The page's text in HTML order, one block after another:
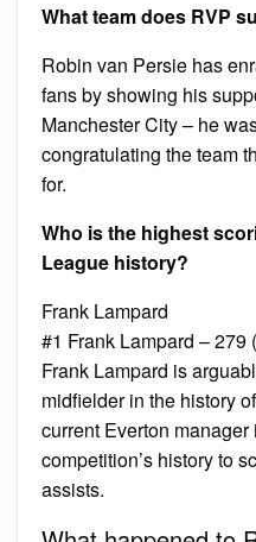
What team does RVP
Robin van Persie has
fans by showing his
Manchester City – he
congratulating the team
for.
Who is the highest
League history?
Frank Lampard
#1 Frank Lampard – 279
Frank Lampard is
midfielder in the history
current Everton
competition’s history to
assists.